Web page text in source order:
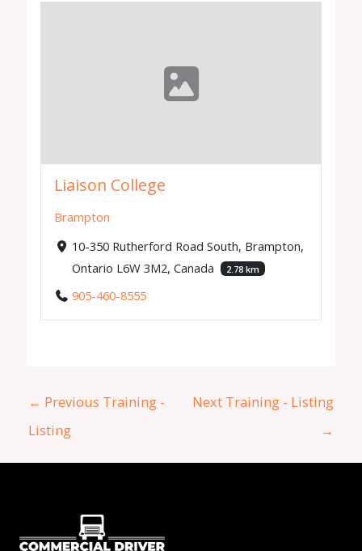
Liaison College
Brampton
10-350 Rutherford Road South, Brampton,
Ontario L6W 3M2, Canada
2.78 km
905-460-8555
← Previous Training -
Listing
Next Training - Listing
→